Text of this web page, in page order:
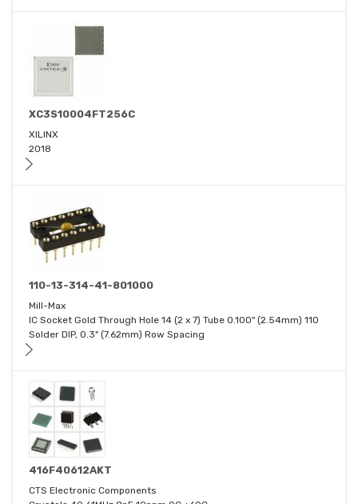
XC3S10004FT256C
XILINX
2018
110-13-314-41-801000
Mill-Max
IC Socket Gold Through Hole 14 (2 x 7) Tube 0.100" (2.54mm) 110
Solder DIP, 0.3" (7.62mm) Row Spacing
416F40612AKT
CTS Electronic Components